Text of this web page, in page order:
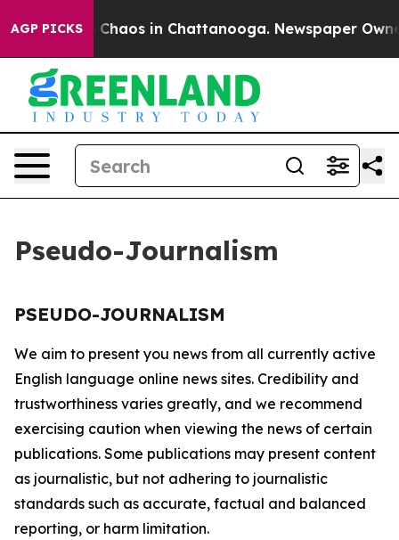
AGP PICKS
Collapse Chaos in Chattanooga. Newspaper
Pseudo-Journalism
PSEUDO-JOURNALISM
We aim to present you news from all currently active
English language online news sites. Credibility and
trustworthiness varies greatly, and we recommend
exercising caution when viewing the news of certain
publications. Some publications may present content
as journalistic, but not adhering to journalistic
standards such as accurate, factual and balanced
reporting, or harm limitation.